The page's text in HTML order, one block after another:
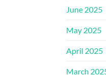
June 2025
May 2025
April 2025
March